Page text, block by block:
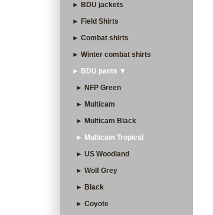
► BDU jackets
► Field Shirts
► Combat shirts
► Winter combat shirts
► BDU pants ▼
► NFP Green
► Multicam
► Multicam Black
► Multicam Tropical
► US Woodland
► Wolf Grey
► Black
► Coyote